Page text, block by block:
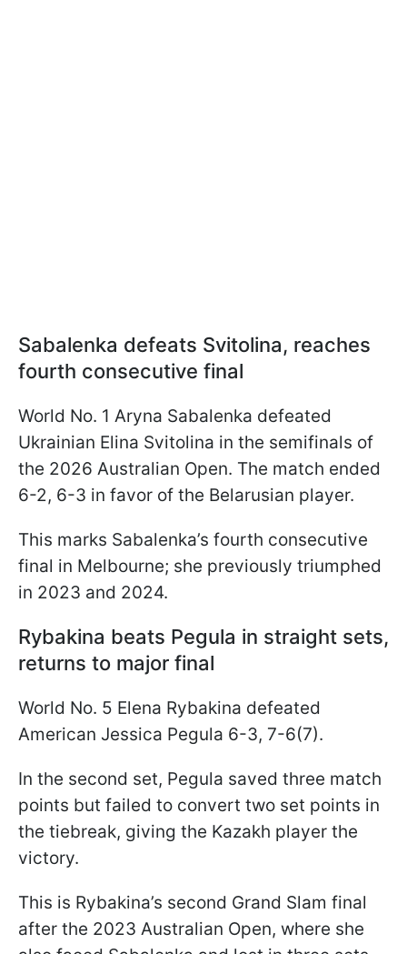
Sabalenka defeats Svitolina, reaches
fourth consecutive final
World No. 1 Aryna Sabalenka defeated
Ukrainian Elina Svitolina in the semifinals of
the 2026 Australian Open. The match ended
6-2, 6-3 in favor of the Belarusian player.
This marks Sabalenka’s fourth consecutive
final in Melbourne; she previously triumphed
in 2023 and 2024.
Rybakina beats Pegula in straight sets,
returns to major final
World No. 5 Elena Rybakina defeated
American Jessica Pegula 6-3, 7-6(7).
In the second set, Pegula saved three match
points but failed to convert two set points in
the tiebreak, giving the Kazakh player the
victory.
This is Rybakina’s second Grand Slam final
after the 2023 Australian Open, where she